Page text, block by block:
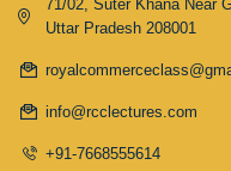
71/02, Suter Khana Near
Uttar Pradesh 208001
info@rcclectures.com
+91-7668555614